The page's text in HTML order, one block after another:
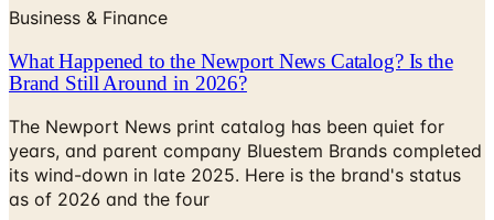
What Happened to the Newport News Catalog? Is the
Brand Still Around in 2026?
The Newport News print catalog has been quiet for
years, and parent company Bluestem Brands completed
its wind-down in late 2025. Here is the brand's status
as of 2026 and the four
Business & Finance